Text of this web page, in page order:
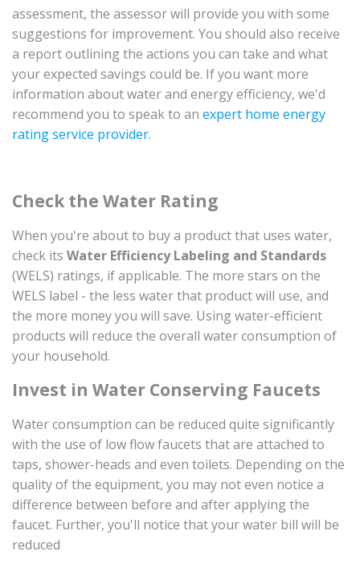
assessment, the assessor will provide you with some
suggestions for improvement. You should also receive
a report outlining the actions you can take and what
your expected savings could be. If you want more
information about water and energy efficiency, we'd
recommend you to speak to an expert home energy
rating service provider.
Check the Water Rating
When you're about to buy a product that uses water,
check its Water Efficiency Labeling and Standards
(WELS) ratings, if applicable. The more stars on the
WELS label - the less water that product will use, and
the more money you will save. Using water-efficient
products will reduce the overall water consumption of
your household.
Invest in Water Conserving Faucets
Water consumption can be reduced quite significantly
with the use of low flow faucets that are attached to
taps, shower-heads and even toilets. Depending on the
quality of the equipment, you may not even notice a
difference between before and after applying the
faucet. Further, you'll notice that your water bill will be
reduced